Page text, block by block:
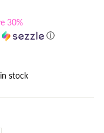
30%
ⓘ
stock